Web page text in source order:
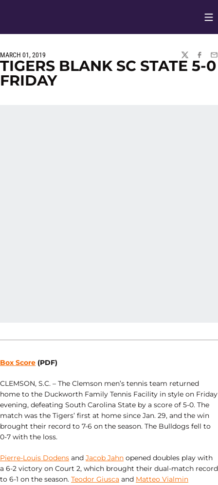
MARCH 01, 2019
TWITTER
TIGERS BLANK SC STATE 5-0
FRIDAY
Box Score (PDF)
CLEMSON, S.C. – The Clemson men’s tennis team returned
home to the Duckworth Family Tennis Facility in style on Friday
evening, defeating South Carolina State by a score of 5-0. The
match was the Tigers’ first at home since Jan. 29, and the win
brought their record to 7-6 on the season. The Bulldogs fell to
0-7 with the loss.
Pierre-Louis Dodens and Jacob Jahn opened doubles play with
a 6-2 victory on Court 2, which brought their dual-match record
to 6-1 on the season. Teodor Giusca and Matteo Vialmin